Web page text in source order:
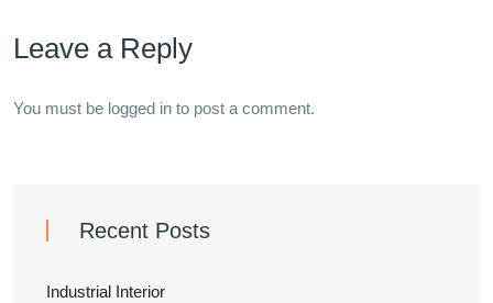
Leave a Reply
You must be logged in to post a comment.
Recent Posts
Industrial Interior